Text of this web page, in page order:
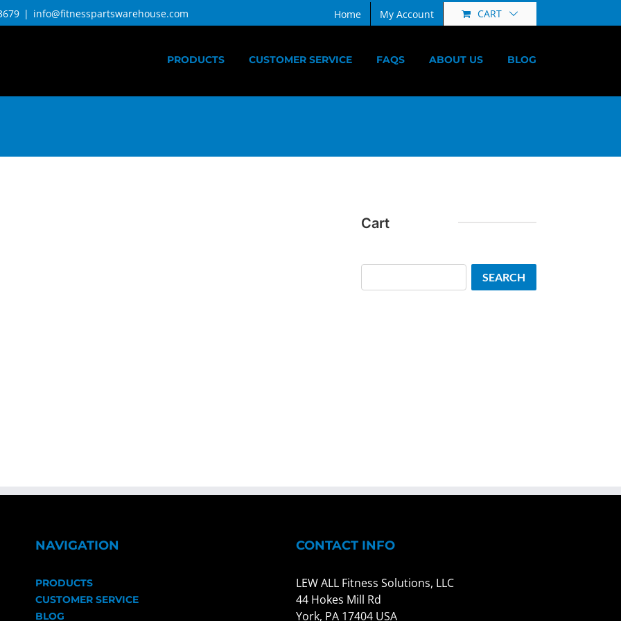
| info@fitnesspartswarehouse.com Home My Account CART
PRODUCTS CUSTOMER SERVICE FAQS ABOUT US BLOG
Cart
SEARCH
NAVIGATION
PRODUCTS
CUSTOMER SERVICE
BLOG
CONTACT INFO
LEW ALL Fitness Solutions, LLC
44 Hokes Mill Rd
York, PA 17404 USA